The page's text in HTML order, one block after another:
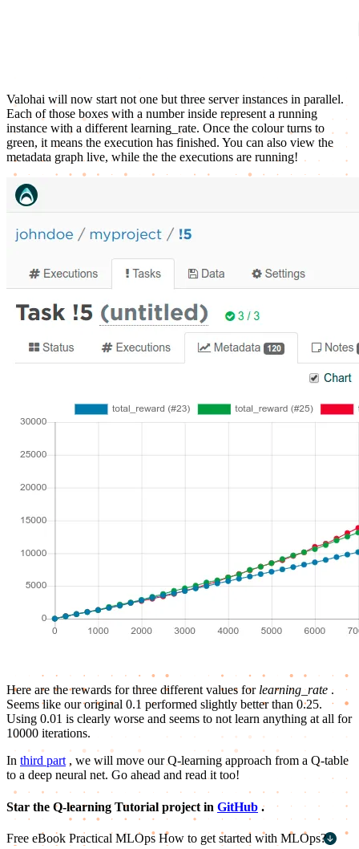
Valohai will now start not one but three server instances in parallel.
Each of those boxes with a number inside represent a running
instance with a different learning_rate. Once the colour turns to
green, it means the execution has finished. You can also view the
metadata graph live, while the the executions are running!
Here are the rewards for three different values for learning_rate .
Seems like our original 0.1 performed slightly better than 0.25.
Using 0.01 is clearly worse and seems to not learn anything at all for
10000 iterations.
In third part , we will move our Q-learning approach from a Q-table
to a deep neural net. Go ahead and read it too!
Star the Q-learning Tutorial project in GitHub .
Free eBook Practical MLOps How to get started with MLOps?